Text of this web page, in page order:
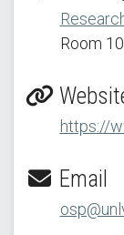
Room
https://
Email